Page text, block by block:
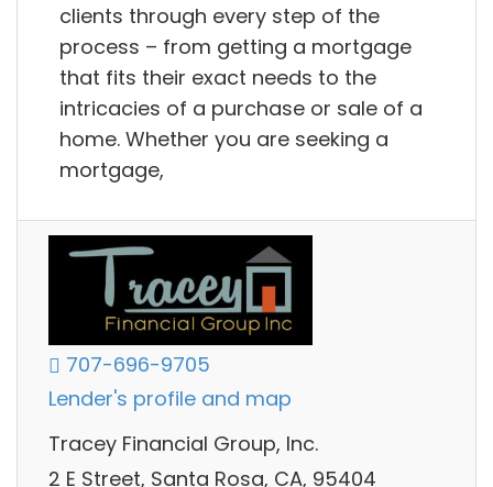
clients through every step of the
process – from getting a mortgage
that fits their exact needs to the
intricacies of a purchase or sale of a
home. Whether you are seeking a
mortgage,
707-696-9705
Lender's profile and map
Tracey Financial Group, Inc.
2 E Street, Santa Rosa, CA, 95404